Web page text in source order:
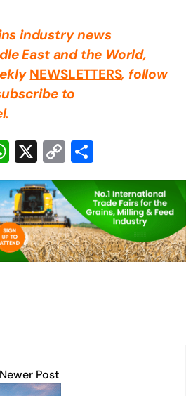
industry news
Eastand the World,
NEWSLETTERS, follow
to
W
h
at
s
A
p
X C
o
p
y
Li
n
h
ar
e
Newer Post